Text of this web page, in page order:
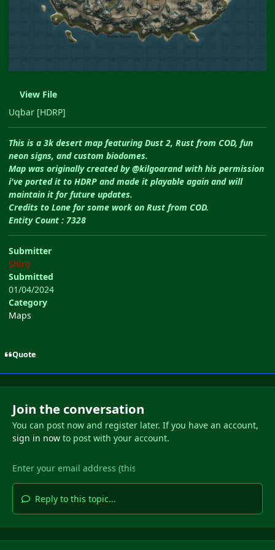
View File
Uqbar [HDRP]
This is a 3k desert map featuring Dust 2, Rust from COD, fun
neon signs, and custom biodomes.
Map was originally created by @kilgoarand with his permission
i've ported it to HDRP and made it playable again and will
maintain it for future updates.
Credits to Lone for some work on Rust from COD.
Entity Count : 7328
Submitter
Shiro
Submitted
01/04/2024
Category
Maps
Quote
Join the conversation
You can post now and register later. If you have an account,
sign in nowto post with your account.
Reply to this topic...